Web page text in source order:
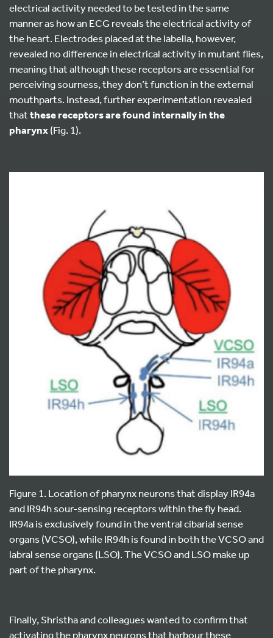
electrical activity needed to be tested in the same
manner as how an ECG reveals the electrical activity of
the heart. Electrodes placed at the labella, however,
revealed no difference in electrical activity in mutant flies,
meaning that although these receptors are essential for
perceiving sourness, they don’t function in the external
mouthparts. Instead, further experimentation revealed
thatthese receptors are found internally in the
pharynx(Fig. 1).
Figure 1. Location of pharynx neurons that display IR94a
and IR94h sour-sensing receptors within the fly head.
IR94a is exclusively found in the ventral cibarial sense
organs (VCSO), while IR94h is found in both the VCSO and
labral sense organs (LSO). The VCSO and LSO make up
part of the pharynx.
Finally, Shristha and colleagues wanted to confirm that
activating the pharynx neurons that harbour these